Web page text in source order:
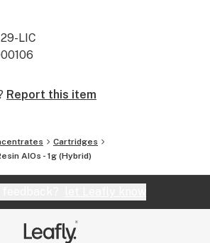
for our customers.
across the nation. Now available in
LIC
Report this item
Cartridges
AIOs - 1g (Hybrid)